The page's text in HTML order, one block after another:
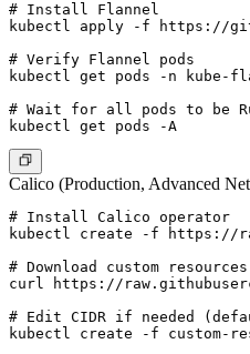
# Install Flannel
kubectl apply -f https://
# Verify Flannel pods
kubectl get pods -n kube-
# Wait for all pods to be
Calico (Production, Advanced
# Install Calico operator
kubectl create -f https://
# Download custom resources
curl https://
# Edit CIDR if needed
kubectl create -f custom-